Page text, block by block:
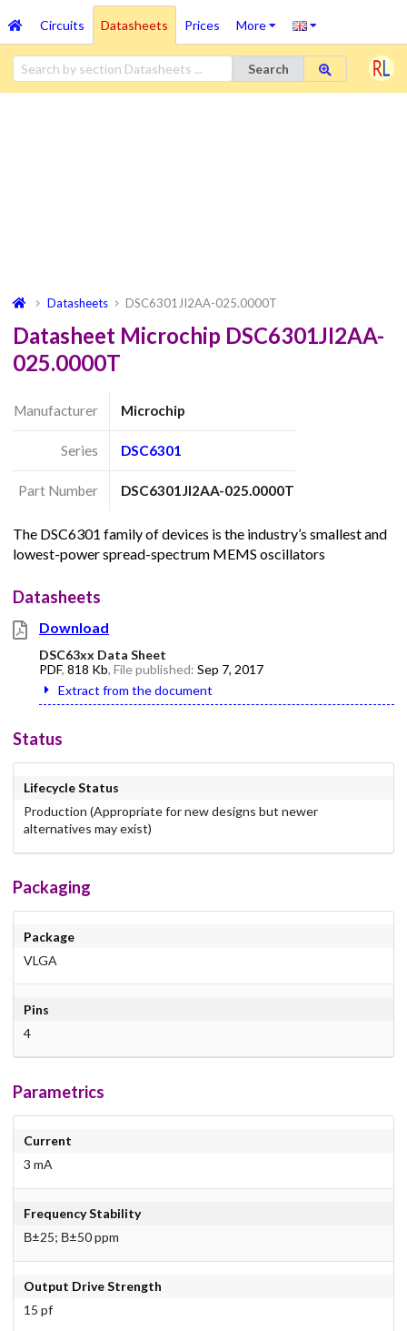
Circuits Datasheets Prices More
Search
Datasheets DSC6301JI2AA-025.0000T
Datasheet Microchip DSC6301JI2AA-
025.0000T
Manufacturer Microchip
Series DSC6301
Part Number DSC6301JI2AA-025.0000T
The DSC6301 family of devices is the industry’s smallest and
lowest-power spread-spectrum MEMS oscillators
Datasheets
Download
DSC63xx Data Sheet
PDF, 818 Kb, File published: Sep 7, 2017
Extract from the document
Status
Lifecycle Status
Production (Appropriate for new designs but newer
alternatives may exist)
Packaging
Package
VLGA
Pins
4
Parametrics
Current
3 mA
Frequency Stability
В±25; В±50 ppm
Output Drive Strength
15 pf